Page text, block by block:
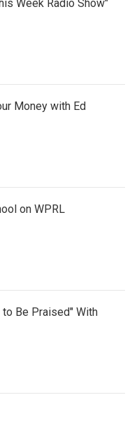
Week Radio Show"
Money with Ed
on WPRL
to Be Praised" With